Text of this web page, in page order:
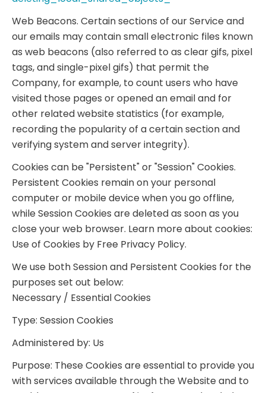
Web Beacons. Certain sections of our Service and
our emails may contain small electronic files known
as web beacons (also referred to as clear gifs, pixel
tags, and single-pixel gifs) that permit the
Company, for example, to count users who have
visited those pages or opened an email and for
other related website statistics (for example,
recording the popularity of a certain section and
verifying system and server integrity).
Cookies can be "Persistent" or "Session" Cookies.
Persistent Cookies remain on your personal
computer or mobile device when you go offline,
while Session Cookies are deleted as soon as you
close your web browser. Learn more about cookies:
Use of Cookies by Free Privacy Policy.
We use both Session and Persistent Cookies for the
purposes set out below:
Necessary / Essential Cookies
Type: Session Cookies
Administered by: Us
Purpose: These Cookies are essential to provide you
with services available through the Website and to